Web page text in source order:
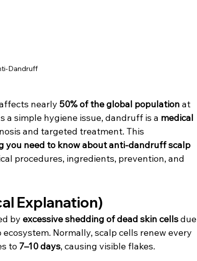
Dandruff
nearly 50% of the global population at
a simple hygiene issue, dandruff is a medical
and targeted treatment. This
you need to know about anti-dandruff scalp
procedures, ingredients, prevention, and
Explanation)
by excessive shedding of dead skin cells due
Normally, scalp cells renew every
to 7–10 days, causing visible flakes.